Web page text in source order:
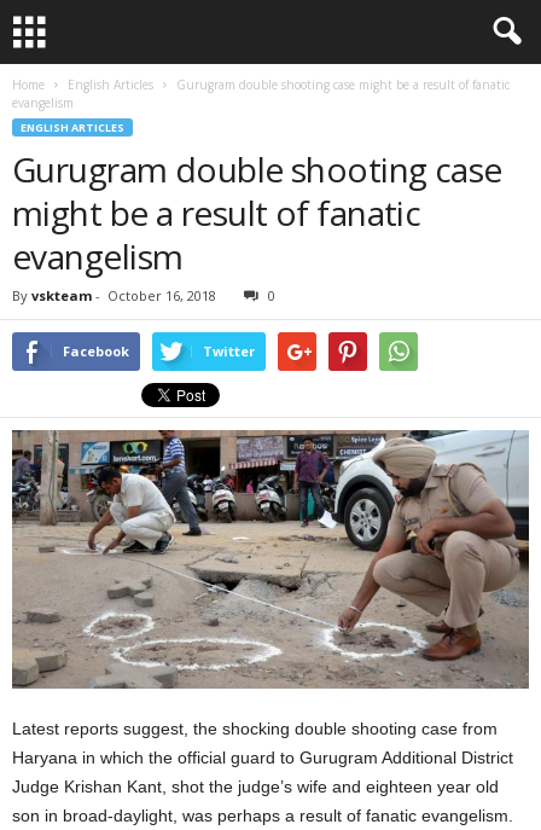
Home English Articles
Gurugram double shooting case might be a result of fanatic
evangelism
ENGLISH ARTICLES
Gurugram double shooting case
might be a result of fanatic
evangelism
By vskteam - October 16, 2018 0
Facebook Twitter
Latest reports suggest, the shocking double shooting case from
Haryana in which the official guard to Gurugram Additional District
Judge Krishan Kant, shot the judge’s wife and eighteen year old
son in broad-daylight, was perhaps a result of fanatic evangelism.